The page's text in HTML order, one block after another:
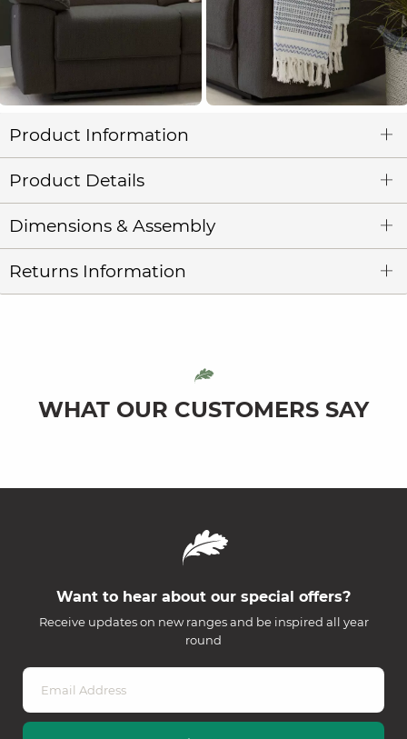
Product Information
Product Details
Dimensions & Assembly
Returns Information
WHAT OUR CUSTOMERS SAY
Want to hear about our special offers?
Receive updates on new ranges and be inspired all year
round